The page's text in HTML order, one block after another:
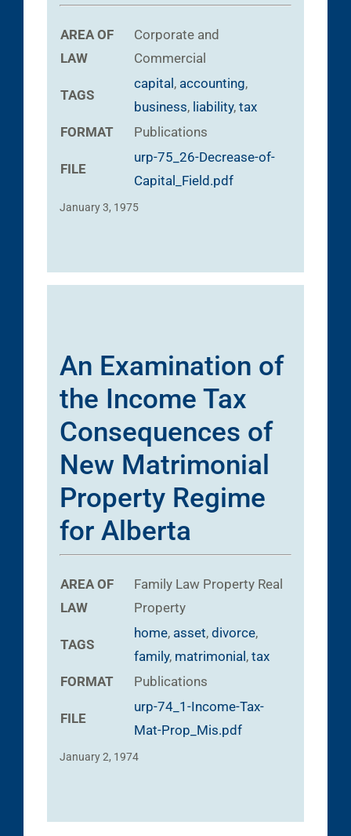
AREA OF
LAW
Corporate and
Commercial
TAGS
capital, accounting,
business, liability, tax
FORMAT
Publications
FILE
urp-75_26-Decrease-of-
Capital_Field.pdf
January 3, 1975
An Examination of
the Income Tax
Consequences of
New Matrimonial
Property Regime
for Alberta
AREA OF
LAW
Family Law Property Real
Property
TAGS
home, asset, divorce,
family, matrimonial , tax
FORMAT
Publications
FILE
urp-74_1-Income-Tax-
Mat-Prop_Mis.pdf
January 2, 1974